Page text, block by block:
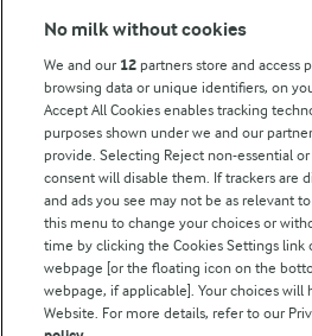
Modern Slavery Act Transparency
Follow Us
No milk without cookies
We and our 12 partners store and access
browsing data or unique identifiers, on
Accept All Cookies enables tracking
purposes shown under we and our
provide. Selecting Reject non-essential
consent will disable them. If trackers are
and ads you see may not be as relevant
this menu to change your choices or
time by clicking the Cookies Settings
webpage [or the floating icon on the
webpage, if applicable]. Your choices
Website. For more details, refer to our